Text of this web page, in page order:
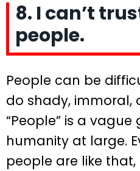
8. I can’t
people.
People can be
do shady, immoral,
“People” is a
humanity at large.
people are like